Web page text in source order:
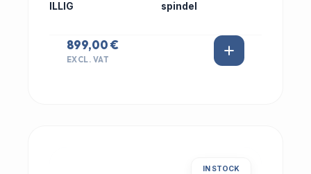
ILLIG spindel
899,00 €
EXCL. VAT
IN STOCK